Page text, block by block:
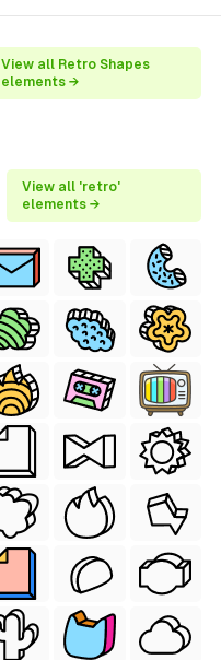
View all Retro Shapes
elements →
View all 'retro'
elements →